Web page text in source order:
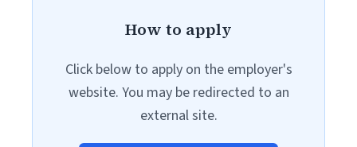
How to apply
Click below to apply on the employer's
website. You may be redirected to an
external site.